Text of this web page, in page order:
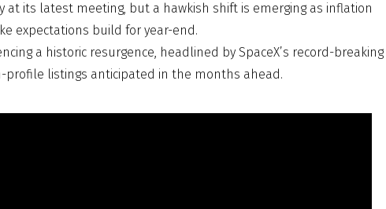
at its latest meeting, but a hawkish shift is emerging as inflation
expectations build for year-end.
a historic resurgence, headlined by SpaceX’s record-breaking
profile listings anticipated in the months ahead.